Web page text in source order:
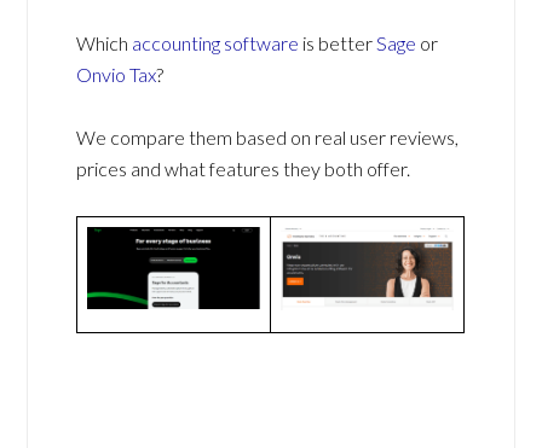
Which accounting software is betterSage or
Onvio Tax?
We compare them based on real user reviews,
prices and what features they both offer.